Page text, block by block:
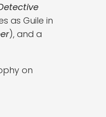
as Guile in
), and a
on